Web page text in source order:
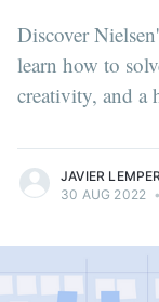
Discover
learn how to
creativity, and a
JAVIER
30 AUG 2022 •